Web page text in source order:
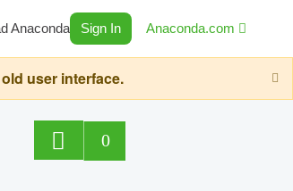
Anaconda Sign In Anaconda.com
user interface.
0